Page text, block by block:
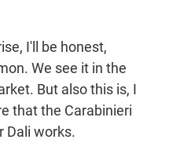
I'll be honest,
We see it in the
But also this is, I
that the Carabinieri
Dali works.